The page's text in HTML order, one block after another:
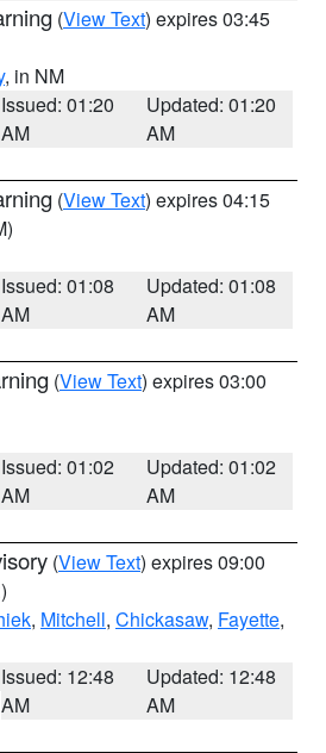
(View Text) expires 03:45
, in NM
Issued: 01:20
AM
Updated: 01:20
AM
(View Text) expires 04:15
Issued: 01:08
AM
Updated: 01:08
AM
(View Text) expires 03:00
Issued: 01:02
AM
Updated: 01:02
AM
(View Text) expires 09:00
, Mitchell, Chickasaw, Fayette,
Issued: 12:48
AM
Updated: 12:48
AM